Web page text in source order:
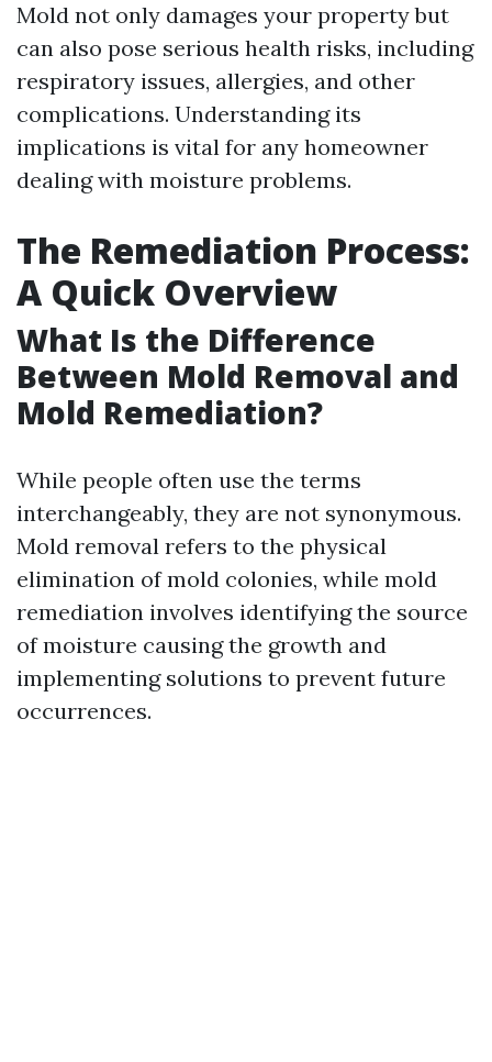
Mold not only damages your property but
can also pose serious health risks, including
respiratory issues, allergies, and other
complications. Understanding its
implications is vital for any homeowner
dealing with moisture problems.
The Remediation Process:
A Quick Overview
What Is the Difference
Between Mold Removal and
Mold Remediation?
While people often use the terms
interchangeably, they are not synonymous.
Mold removal refers to the physical
elimination of mold colonies, while mold
remediation involves identifying the source
of moisture causing the growth and
implementing solutions to prevent future
occurrences.